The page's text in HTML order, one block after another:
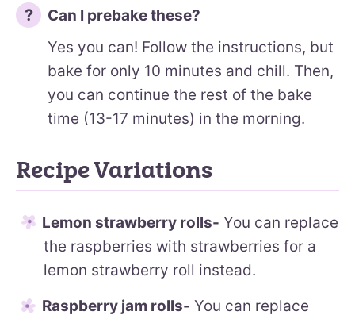
Can I prebake these?
Yes you can! Follow the instructions, but
bake for only 10 minutes and chill. Then,
you can continue the rest of the bake
time (13-17 minutes) in the morning.
Recipe Variations
Lemon strawberry rolls- You can replace
the raspberries with strawberries for a
lemon strawberry roll instead.
Raspberry jam rolls- You can replace